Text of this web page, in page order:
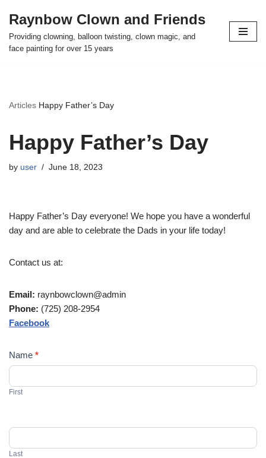
Skip
to
Raynbow Clown and Friends
Providing clowning, balloon twisting, clown magic, and
face painting for over 15 years
Articles Happy Father’s Day
Happy Father’s Day
by user June 18, 2023
Happy Father’s Day everyone! We hope you have a wonderful
day and are able to celebrate the Dads in your life today!
Contact us at:
Email: raynbowclown@admin
Phone: (725) 208-2954
Facebook
C
o
n
t
c
U
Name *
First
Last